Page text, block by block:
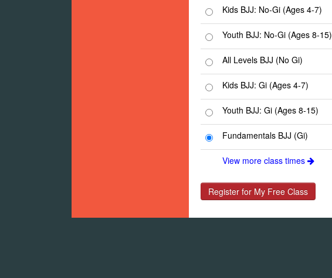
Kids BJJ: No-Gi (Ages 4-7)
Youth BJJ: No-Gi (Ages 8-15)
All Levels BJJ (No Gi)
Kids BJJ: Gi (Ages 4-7)
Youth BJJ: Gi (Ages 8-15)
Fundamentals BJJ (Gi)
View more class times